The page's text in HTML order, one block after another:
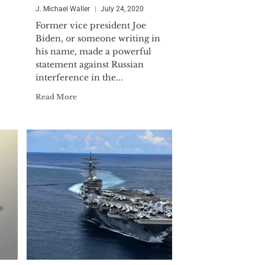
J. Michael Waller July 24, 2020
Former vice president Joe
Biden, or someone writing in
his name, made a powerful
statement against Russian
interference in the...
Read More